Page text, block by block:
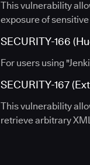
This vulnerability
exposure of
SECURITY-166
For users using
SECURITY-167
This vulnerability
retrieve arbitrary